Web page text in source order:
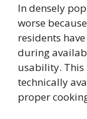
In densely
worse
residents
during
usability. This
technically
proper